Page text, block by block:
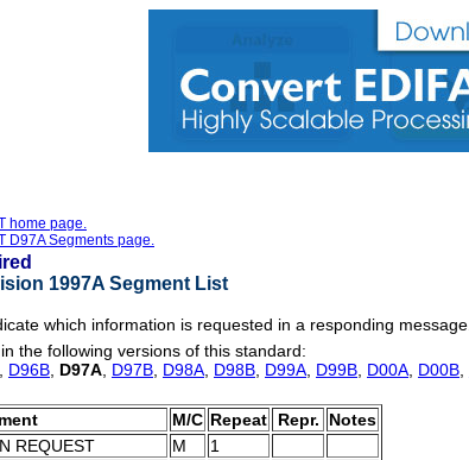
home page.
D97A Segments page.
1997A Segment List
which information is requested in a responding message.
the following versions of this standard:
D96B D97A D97B D98A D98B D99A D99B D00A D00B
M/C Repeat Repr.
Notes
REQUEST M
1